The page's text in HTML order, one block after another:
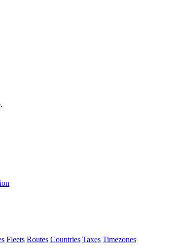
Fleets Routes Countries Taxes Timezones